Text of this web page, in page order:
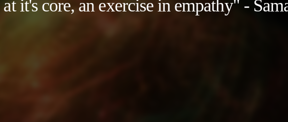
it's core, an exercise in empathy" -